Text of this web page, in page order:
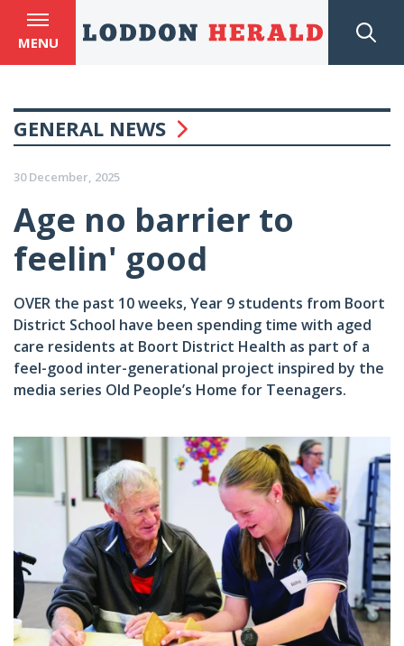
MENU
GENERAL NEWS
30 December, 2025
Age no barrier to
feelin' good
OVER the past 10 weeks, Year 9 students from Boort
District School have been spending time with aged
care residents at Boort District Health as part of a
feel-good inter-generational project inspired by the
media series Old People’s Home for Teenagers.